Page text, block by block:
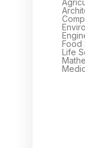
Food
Life